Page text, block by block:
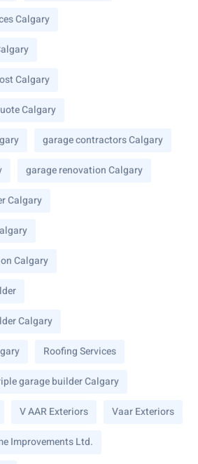
Calgary
Calgary
Calgary
garage contractors Calgary
garage renovation Calgary
Calgary
Calgary
Calgary
Roofing Services
garage builder Calgary
V AAR Exteriors Vaar Exteriors
Improvements Ltd.